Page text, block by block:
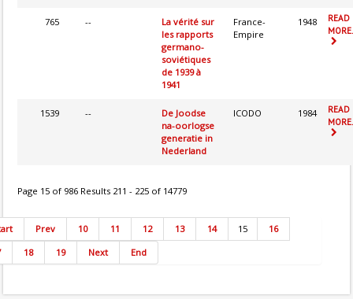
765 --
La vérité sur
les rapports
germano-
soviétiques
de 1939 à
1941
France-
Empire
1948
READ
1539 --
De Joodse
na-oorlogse
generatie in
Nederland
ICODO 1984
READ
Page 15 of 986 Results 211 - 225 of 14779
Prev 10 11 12 13 14 15
16
18 19 Next End